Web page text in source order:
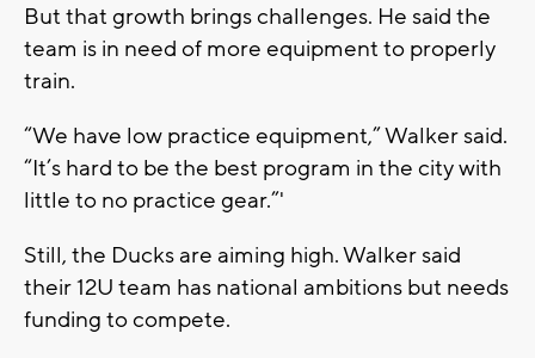
But that growth brings challenges. He said the
team is in need of more equipment to properly
train.
“We have low practice equipment,” Walker said.
“It’s hard to be the best program in the city with
little to no practice gear.”'
Still, the Ducks are aiming high. Walker said
their 12U team has national ambitions but needs
funding to compete.